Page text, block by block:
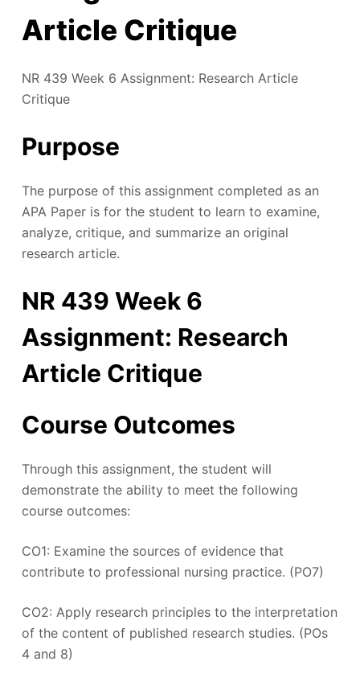
Article Critique
NR 439 Week 6 Assignment: Research Article
Critique
Purpose
The purpose of this assignment completed as an
APA Paper is for the student to learn to examine,
analyze, critique, and summarize an original
research article.
NR 439 Week 6
Assignment: Research
Article Critique
Course Outcomes
Through this assignment, the student will
demonstrate the ability to meet the following
course outcomes:
CO1: Examine the sources of evidence that
contribute to professional nursing practice. (PO7)
CO2: Apply research principles to the interpretation
of the content of published research studies. (POs
4 and 8)